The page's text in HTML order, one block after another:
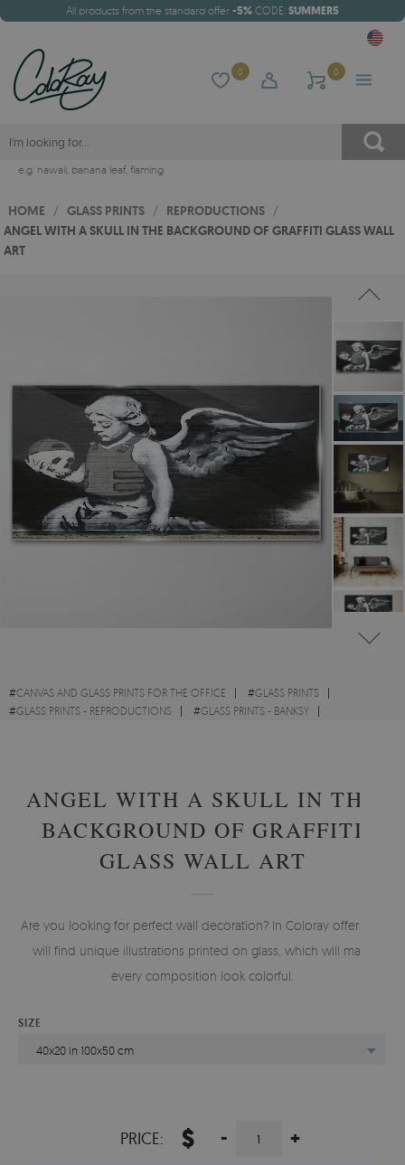
All products from the standard offer -5% CODE: SUMMER5
0 0
e.g. hawaii, banana leaf, flaming
HOME / GLASS PRINTS / REPRODUCTIONS /
ANGEL WITH A SKULL IN THE BACKGROUND OF GRAFFITI GLASS WALL
ART
#CANVAS AND GLASS PRINTS FOR THE OFFICE #GLASS PRINTS
#GLASS PRINTS - REPRODUCTIONS #GLASS PRINTS - BANKSY
ANGEL WITH A SKULL IN THE
BACKGROUND OF GRAFFITI
GLASS WALL ART
Are you looking for perfect wall decoration? In Coloray offer you
will find unique illustrations printed on glass, which will make
every composition look colorful.
SIZE
40x20 in 100x50 cm
PRICE: $ - +